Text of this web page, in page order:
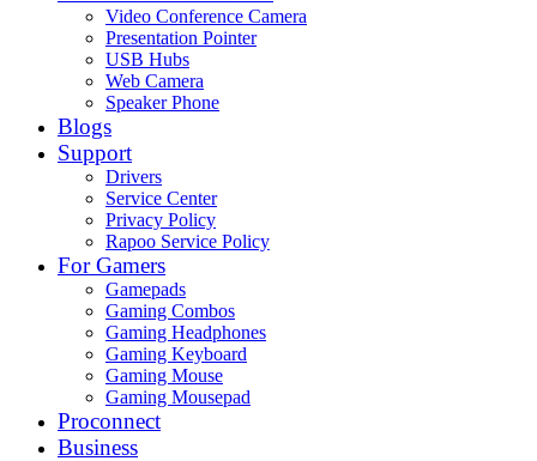
Video Conference Camera
Presentation Pointer
USB Hubs
Web Camera
Speaker Phone
Blogs
Support
Drivers
Service Center
Privacy Policy
Rapoo Service Policy
For Gamers
Gamepads
Gaming Combos
Gaming Headphones
Gaming Keyboard
Gaming Mouse
Gaming Mousepad
Proconnect
Business